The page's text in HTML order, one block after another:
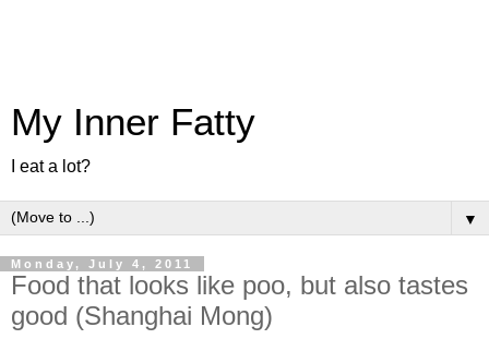
My Inner Fatty
I eat a lot?
▼
Monday, July 4, 2011
Food that looks like poo, but also tastes
good (Shanghai Mong)